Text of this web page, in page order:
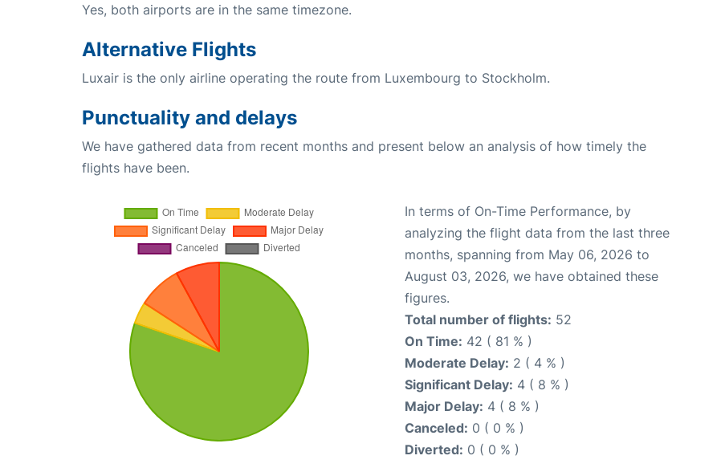
Yes, both airports are in the same timezone.
Alternative Flights
Luxair is the only airline operating the route from Luxembourg to Stockholm.
Punctuality and delays
We have gathered data from recent months and present below an analysis of how timely the
flights have been.
In terms of On-Time Performance, by
analyzing the flight data from the last three
months, spanning from May 06, 2026 to
August 03, 2026, we have obtained these
figures.
Total number of flights: 52
On Time: 42 ( 81 % )
Moderate Delay: 2 ( 4 % )
Significant Delay: 4 ( 8 % )
Major Delay: 4 ( 8 % )
Canceled: 0 ( 0 % )
Diverted: 0 ( 0 % )